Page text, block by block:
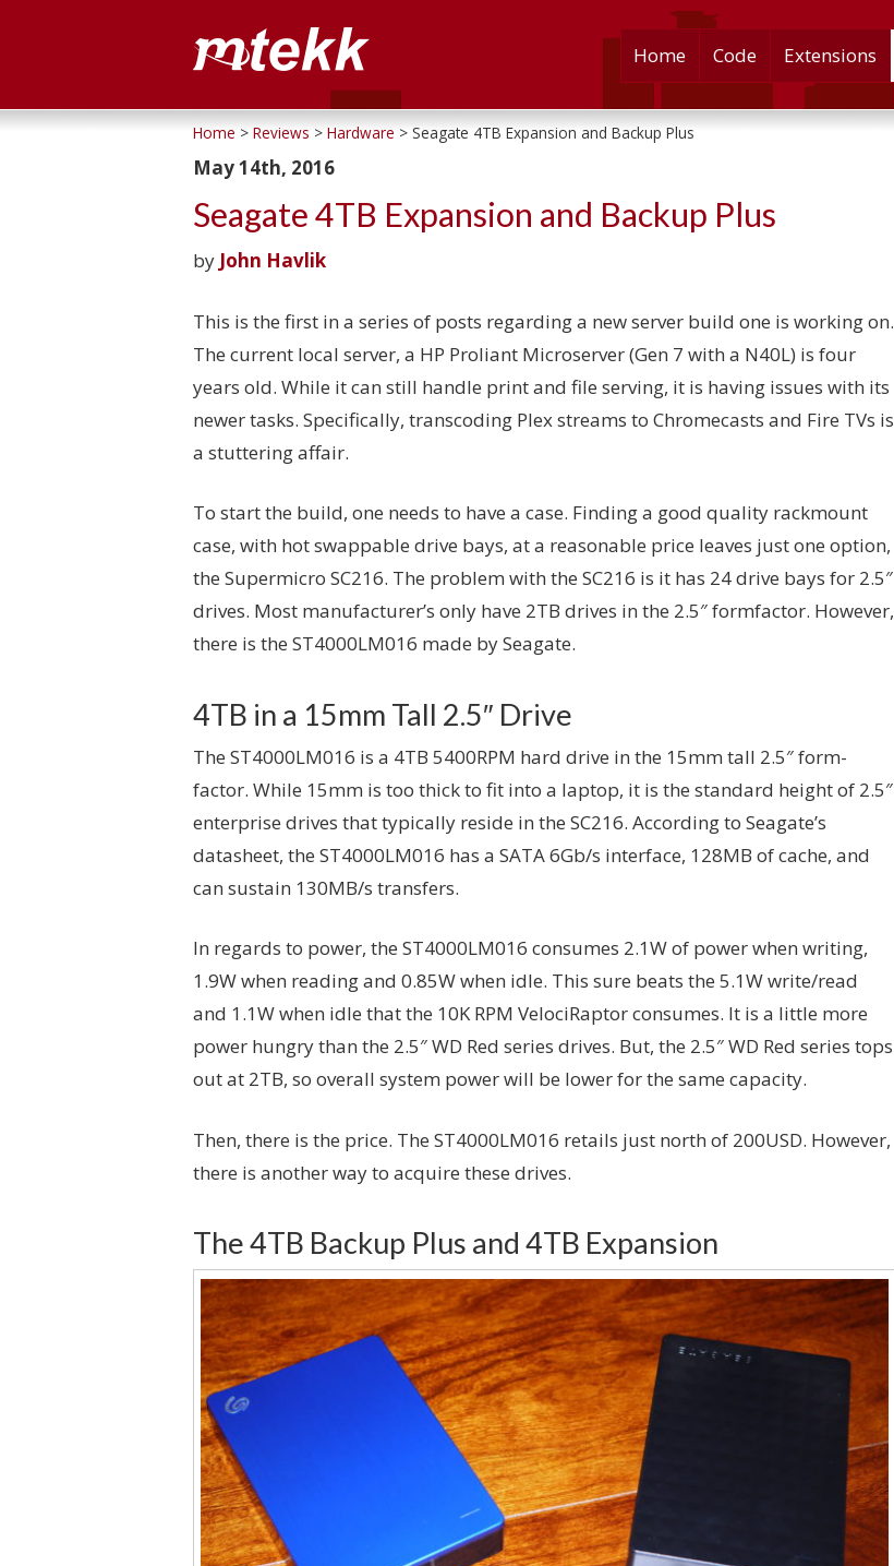
Skip
to
content
Home Code Extensions
Home > Reviews > Hardware > Seagate 4TB Expansion and Backup Plus
May 14th, 2016
Seagate 4TB Expansion and Backup Plus
by John Havlik
This is the first in a series of posts regarding a new server build one is working on.
The current local server, a HP Proliant Microserver (Gen 7 with a N40L) is four
years old. While it can still handle print and file serving, it is having issues with its
newer tasks. Specifically, transcoding Plex streams to Chromecasts and Fire TVs is
a stuttering affair.
To start the build, one needs to have a case. Finding a good quality rackmount
case, with hot swappable drive bays, at a reasonable price leaves just one option,
the Supermicro SC216. The problem with the SC216 is it has 24 drive bays for 2.5″
drives. Most manufacturer’s only have 2TB drives in the 2.5″ formfactor. However,
there is the ST4000LM016 made by Seagate.
4TB in a 15mm Tall 2.5″ Drive
The ST4000LM016 is a 4TB 5400RPM hard drive in the 15mm tall 2.5″ form-
factor. While 15mm is too thick to fit into a laptop, it is the standard height of 2.5″
enterprise drives that typically reside in the SC216. According to Seagate’s
datasheet, the ST4000LM016 has a SATA 6Gb/s interface, 128MB of cache, and
can sustain 130MB/s transfers.
In regards to power, the ST4000LM016 consumes 2.1W of power when writing,
1.9W when reading and 0.85W when idle. This sure beats the 5.1W write/read
and 1.1W when idle that the 10K RPM VelociRaptor consumes. It is a little more
power hungry than the 2.5″ WD Red series drives. But, the 2.5″ WD Red series tops
out at 2TB, so overall system power will be lower for the same capacity.
Then, there is the price. The ST4000LM016 retails just north of 200USD. However,
there is another way to acquire these drives.
The 4TB Backup Plus and 4TB Expansion